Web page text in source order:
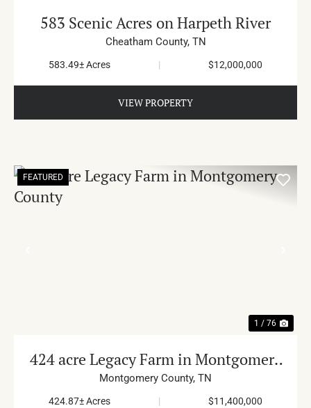
583 Scenic Acres on Harpeth River
Cheatham County, TN
583.49± Acres | $12,000,000
VIEW PROPERTY
FEATURED
1 / 76
424 acre Legacy Farm in Montgomery
County
Montgomery County, TN
424.87± Acres | $11,400,000